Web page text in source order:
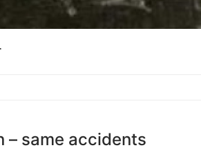
– same accidents